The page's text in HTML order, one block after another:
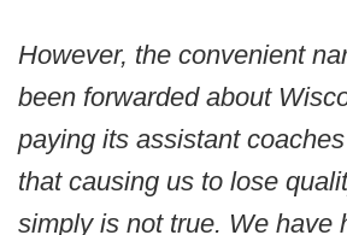
However, the convenient
been forwarded about
paying its assistant
that causing us to lose
simply is not true. We have